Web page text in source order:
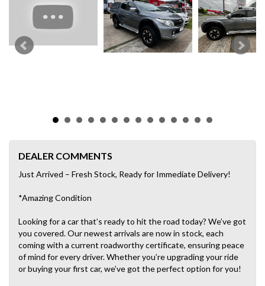
DEALER COMMENTS
Just Arrived – Fresh Stock, Ready for Immediate Delivery!
*Amazing Condition
Looking for a car that’s ready to hit the road today? We’ve got
you covered. Our newest arrivals are now in stock, each
coming with a current roadworthy certificate, ensuring peace
of mind for every driver. Whether you’re upgrading your ride
or buying your first car, we’ve got the perfect option for you!